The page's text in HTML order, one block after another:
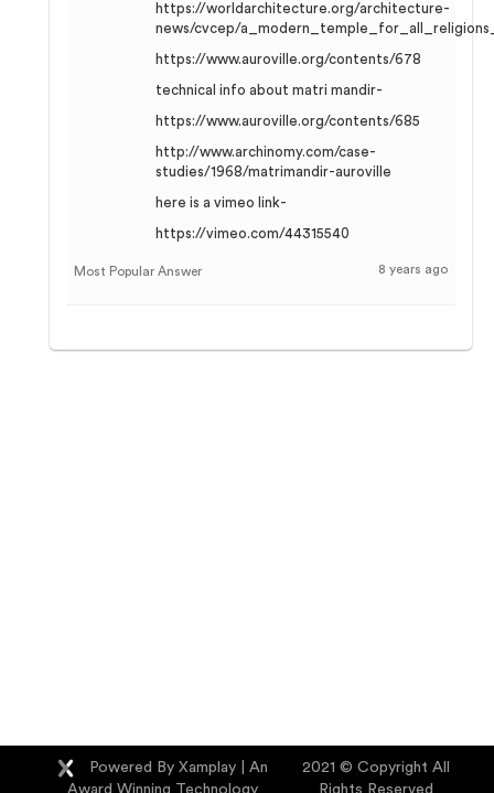
https://worldarchitecture.org/architecture-
news/cvcep/
https://www.auroville.org/contents/678
technical info about matri mandir-
https://www.auroville.org/contents/685
http://www.archinomy.com/case-
studies/1968/matrimandir-auroville
here is a vimeo link-
https://vimeo.com/44315540
Most Popular Answer 8 years ago
Powered By Xamplay| An
Award Winning Technology
2021 © Copyright All
Rights Reserved